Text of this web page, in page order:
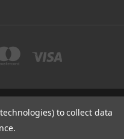
AZUSA, CA 91702to collect data